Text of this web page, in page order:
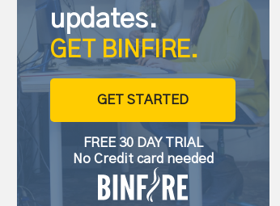
updates.
GET BINFIRE.
GET STARTED
FREE 30 DAY TRIAL
No Credit card needed